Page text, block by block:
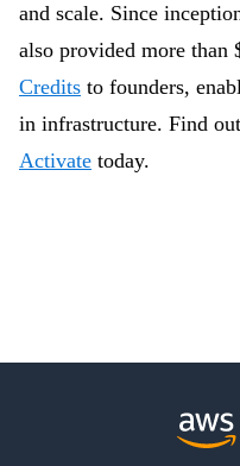
and scale. Since
also provided more
Credits to founders,
in infrastructure. Find
Activate today.